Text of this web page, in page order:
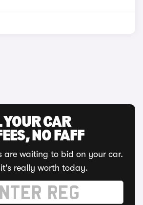
YOUR CAR
NO FAFF
are waiting to bid on your car.
really worth today.